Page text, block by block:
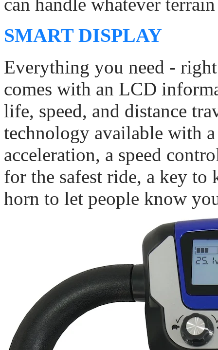
SMART DISPLAY
Everything you need -
comes with an LCD
life, speed, and distance
technology available with
acceleration, a speed
for the safest ride, a key to
horn to let people know